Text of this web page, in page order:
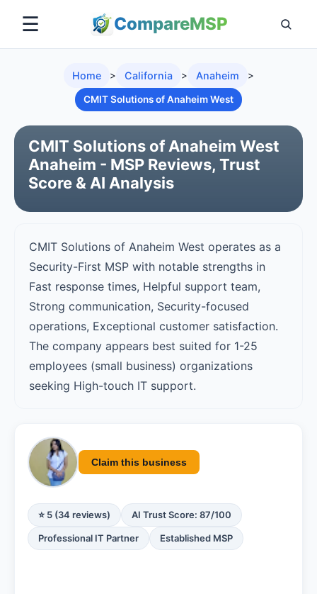
CompareMSP
☰
Home > California > Anaheim >
CMIT Solutions of Anaheim West
CMIT Solutions of Anaheim West
Anaheim - MSP Reviews, Trust
Score & AI Analysis
CMIT Solutions of Anaheim West operates as a
Security-First MSP with notable strengths in
Fast response times, Helpful support team,
Strong communication, Security-focused
operations, Exceptional customer satisfaction.
The company appears best suited for 1-25
employees (small business) organizations
seeking High-touch IT support.
Claim this business
⭐ 5 (34 reviews) AI Trust Score: 87/100
Professional IT Partner Established MSP